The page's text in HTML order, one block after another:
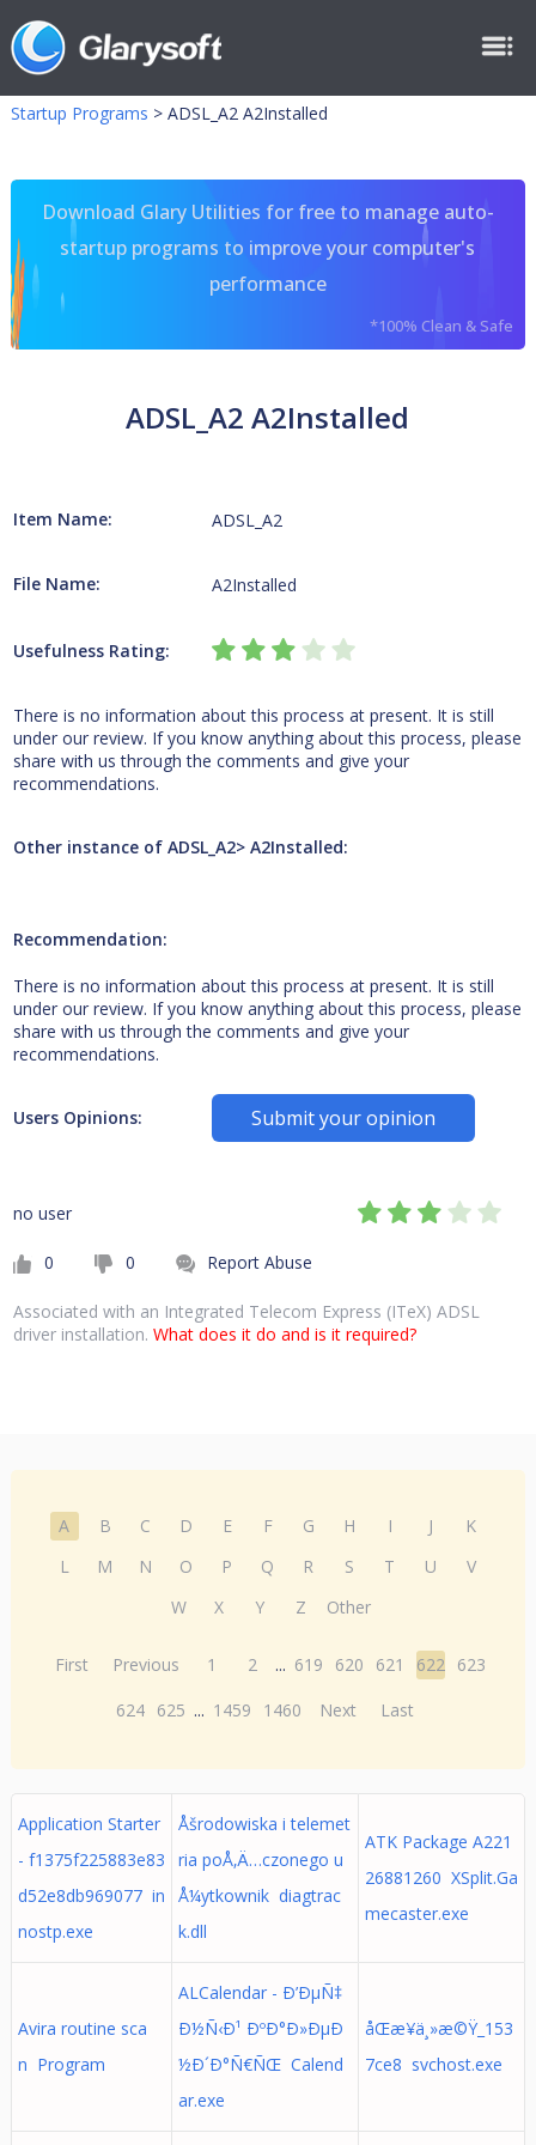
Startup Programs > ADSL_A2 A2Installed
Download Glary Utilities for free to manage auto-
startup programs to improve your computer's
performance
*100% Clean & Safe
ADSL_A2 A2Installed
Item Name: ADSL_A2
File Name: A2Installed
Usefulness Rating:
There is no information about this process at present. It is still
under our review. If you know anything about this process, please
share with us through the comments and give your
recommendations.
Other instance of ADSL_A2> A2Installed:
Recommendation:
There is no information about this process at present. It is still
under our review. If you know anything about this process, please
share with us through the comments and give your
recommendations.
Users Opinions: Submit your opinion
no user
0 0 Report Abuse
Associated with an Integrated Telecom Express (ITeX) ADSL
driver installation. What does it do and is it required?
A B C D E F G H I J
K
L
M N O P Q R S T U
V
W
X Y Z Other
First Previous 1 2 ... 619 620 621 622 623
624 625 ... 1459 1460 Next Last
Application Starter
- f1375f225883e83
d52e8db969077 in
nostp.exe
Åšrodowiska i telemet
ria poÅ‚Ä…czonego u
Å¼ytkownik diagtrac
k.dll
ATK Package A221
26881260 XSplit.Ga
mecaster.exe
Avira routine sca
n Program
ALCalendar - Ð’ÐµÑ‡
Ð½Ñ‹Ð¹ ÐºÐ°Ð»ÐµÐ
½Ð´Ð°Ñ€ÑŒ Calend
ar.exe
åŒæ­¥ä¸»æ©Ÿ_153
7ce8 svchost.exe